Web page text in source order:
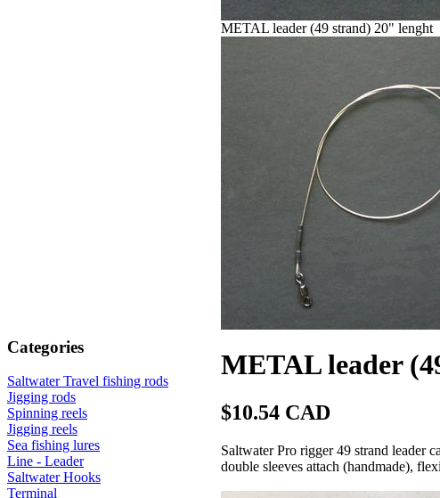
Categories
Saltwater Travel fishing rods
Jigging rods
Spinning reels
Jigging reels
Sea fishing lures
Line - Leader
Saltwater Hooks
Terminal
METAL leader (49 strand) 20" lenght
METAL leader
$10.54 CAD
Saltwater Pro rigger 49 strand leader
double sleeves attach (handmade),